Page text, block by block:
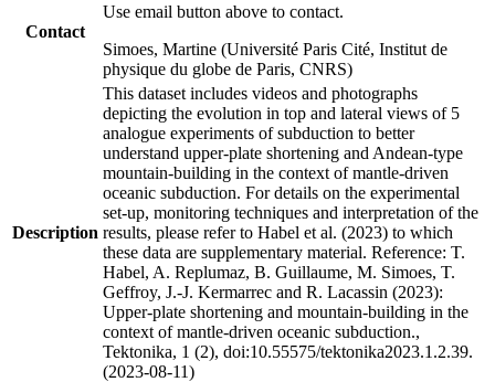
Contact
Use email button above to contact.
Simoes, Martine (Université Paris Cité, Institut de
physique du globe de Paris, CNRS)
Description
This dataset includes videos and photographs
depicting the evolution in top and lateral views of 5
analogue experiments of subduction to better
understand upper-plate shortening and Andean-type
mountain-building in the context of mantle-driven
oceanic subduction. For details on the experimental
set-up, monitoring techniques and interpretation of the
results, please refer to Habel et al. (2023) to which
these data are supplementary material. Reference: T.
Habel, A. Replumaz, B. Guillaume, M. Simoes, T.
Geffroy, J.-J. Kermarrec and R. Lacassin (2023):
Upper-plate shortening and mountain-building in the
context of mantle-driven oceanic subduction.,
Tektonika, 1 (2), doi:10.55575/tektonika2023.1.2.39.
(2023-08-11)